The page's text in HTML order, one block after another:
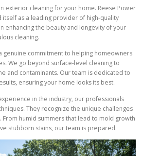
exterior cleaning for your home. Reese Power
itself as a leading provider of high-quality
enhancing the beauty and longevity of your
cleaning.
genuine commitment to helping homeowners
We go beyond surface-level cleaning to
and contaminants. Our team is dedicated to
ensuring your home looks its best.
in the industry, our professionals
They recognize the unique challenges
From humid summers that lead to mold growth
stubborn stains, our team is prepared.